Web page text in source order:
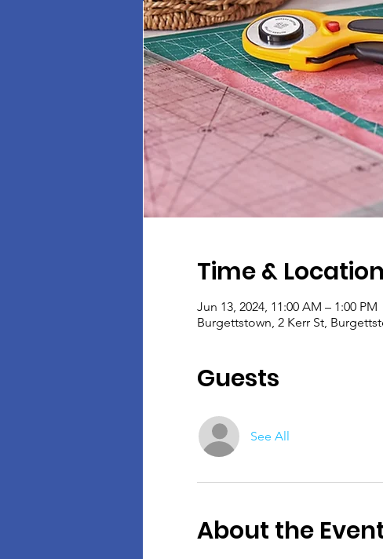
Time & Location
Jun 13, 2024, 11:00 AM – 1:00 PM
Burgettstown, 2 Kerr St,
Guests
See All
About the